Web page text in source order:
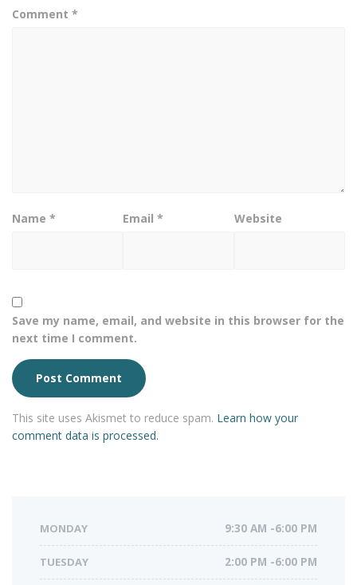
Comment *
Name * Email* Website
Save my name, email, and website in this browser for the
next time I comment.
This site uses Akismet to reduce spam. Learn how your
comment data is processed.
MONDAY 9:30 AM -6:00 PM
TUESDAY 2:00 PM -6:00 PM